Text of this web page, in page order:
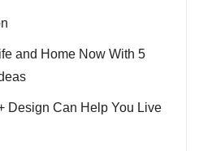
and Home Now With 5
Design Can Help You Live